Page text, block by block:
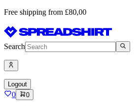
Free shipping from £80,00
Search
Logout
0 0